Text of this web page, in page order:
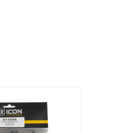
reproductive harm.